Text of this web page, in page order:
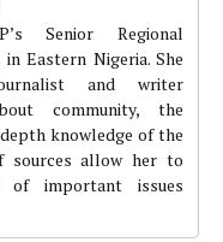
Senior Regional
Eastern Nigeria. She
and writer
community, the
knowledge of the
sources allow her to
of important issues